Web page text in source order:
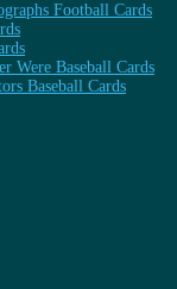
Football Cards
Were Baseball Cards
Baseball Cards